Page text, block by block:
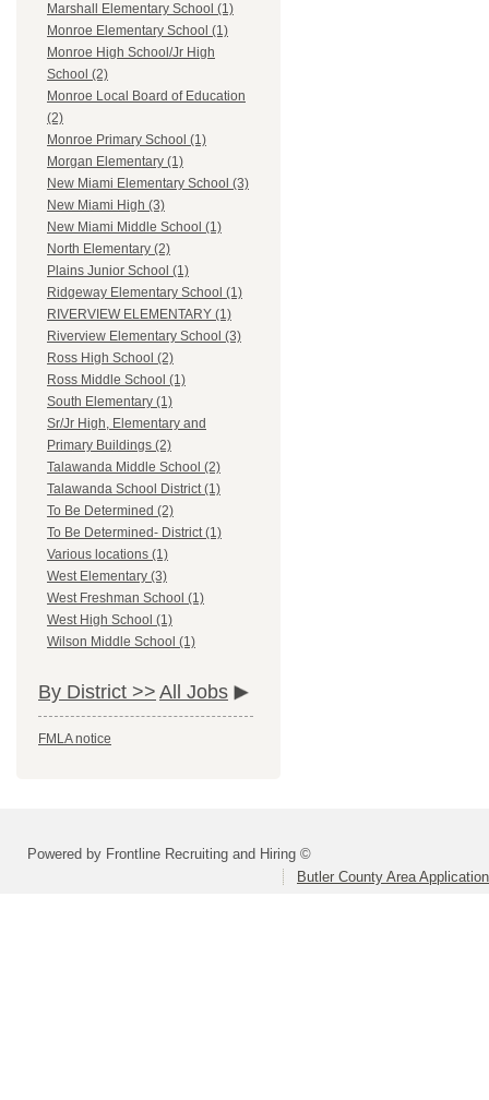
Marshall Elementary School (1)
Monroe Elementary School (1)
Monroe High School/Jr High
School (2)
Monroe Local Board of Education
(2)
Monroe Primary School (1)
Morgan Elementary (1)
New Miami Elementary School (3)
New Miami High (3)
New Miami Middle School (1)
North Elementary (2)
Plains Junior School (1)
Ridgeway Elementary School (1)
RIVERVIEW ELEMENTARY (1)
Riverview Elementary School (3)
Ross High School (2)
Ross Middle School (1)
South Elementary (1)
Sr/Jr High, Elementary and
Primary Buildings (2)
Talawanda Middle School (2)
Talawanda School District (1)
To Be Determined (2)
To Be Determined- District (1)
Various locations (1)
West Elementary (3)
West Freshman School (1)
West High School (1)
Wilson Middle School (1)
By District >> All Jobs
FMLA notice
Powered by Frontline Recruiting and Hiring ©
Butler County Area